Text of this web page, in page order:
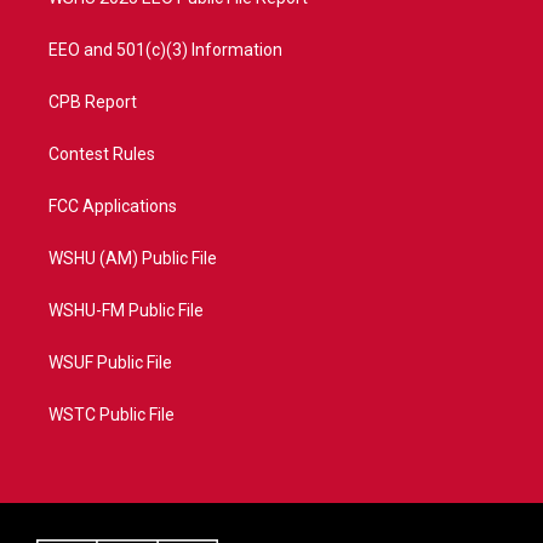
EEO and 501(c)(3) Information
CPB Report
Contest Rules
FCC Applications
WSHU (AM) Public File
WSHU-FM Public File
WSUF Public File
WSTC Public File